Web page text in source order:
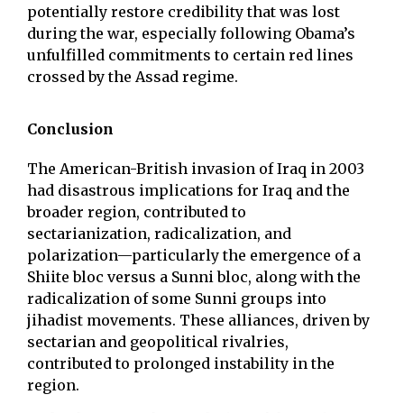
potentially restore credibility that was lost
during the war, especially following Obama’s
unfulfilled commitments to certain red lines
crossed by the Assad regime.
Conclusion
The American-British invasion of Iraq in 2003
had disastrous implications for Iraq and the
broader region, contributed to
sectarianization, radicalization, and
polarization—particularly the emergence of a
Shiite bloc versus a Sunni bloc, along with the
radicalization of some Sunni groups into
jihadist movements. These alliances, driven by
sectarian and geopolitical rivalries,
contributed to prolonged instability in the
region.